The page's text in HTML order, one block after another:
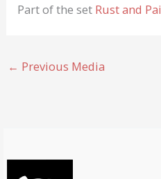
Part of the set Rust and
← Previous Media